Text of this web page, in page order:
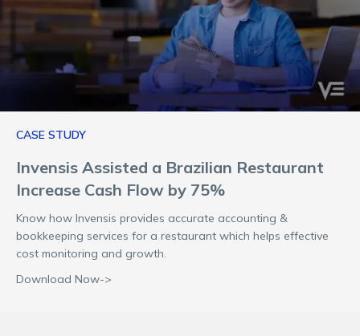
CASE STUDY
Invensis Assisted a Brazilian Restaurant
Increase Cash Flow by 75%
Know how Invensis provides accurate accounting &
bookkeeping services for a restaurant which helps effective
cost monitoring and growth.
Download Now->